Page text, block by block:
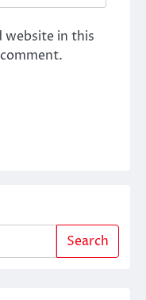
website in this
Search